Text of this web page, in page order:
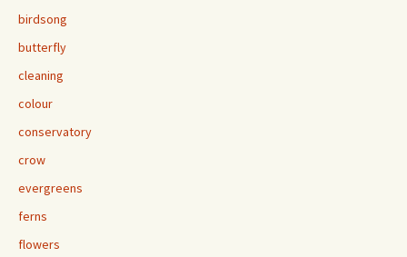
birdsong
butterfly
cleaning
colour
conservatory
crow
evergreens
ferns
flowers